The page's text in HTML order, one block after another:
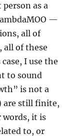
as a
—
all of
all of these
I use the
to sound
is not a
are still finite,
words, it is
to, or